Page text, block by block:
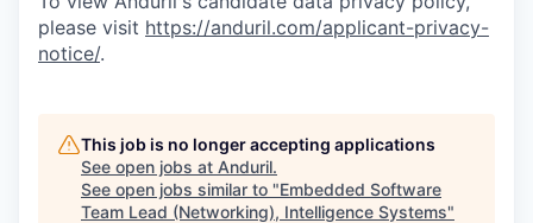
please visit https://anduril.com/applicant-privacy-
notice/.
This job is no longer accepting applications
See open jobs at Anduril.
See open jobs similar to "Embedded Software
Team Lead (Networking), Intelligence Systems"